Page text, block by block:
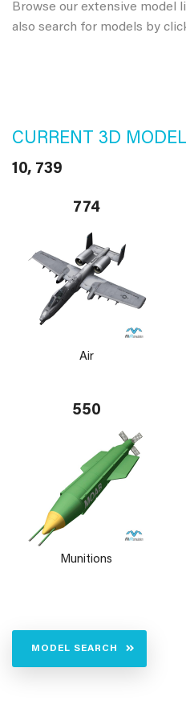
Browse our extensive model
also search for models by
CURRENT 3D
10, 739
774
Air
550
Munitions
MODEL SEARCH